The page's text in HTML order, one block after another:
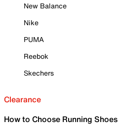
New Balance
Nike
PUMA
Reebok
Skechers
Clearance
How to Choose Running Shoes